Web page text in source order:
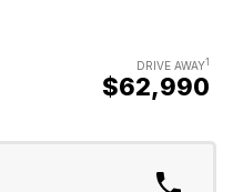
DRIVE AWAY1
$62,990